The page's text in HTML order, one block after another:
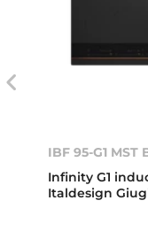
IBF 95-G1 MST
Infinity G1
Italdesign